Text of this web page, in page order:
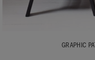
GRAPHIC